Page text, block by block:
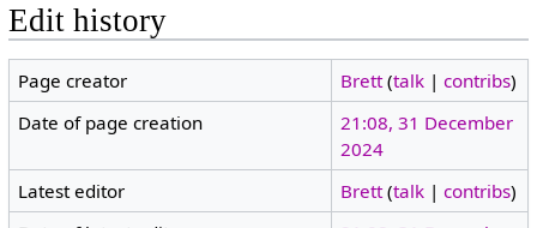
Edit history
Page creator Brett (talk |contribs)
Date of page creation
21:08, 31 December
2024
Latest editor
Brett (talk |contribs)